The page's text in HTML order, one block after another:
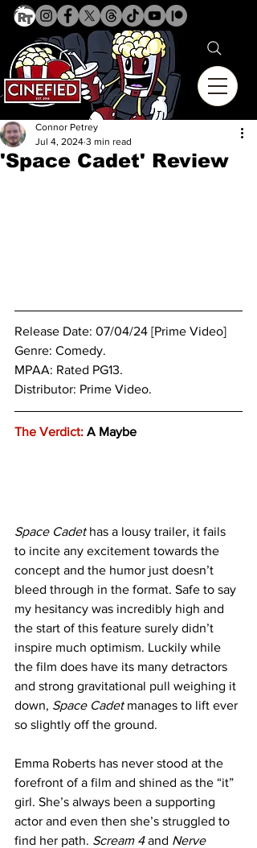
'Space Cadet' Review
Connor Petrey
Jul 4, 2024 3 min read
Release Date: 07/04/24 [Prime Video]
Genre: Comedy.
MPAA: Rated PG13.
Distributor: Prime Video.
The Verdict: A Maybe
Space Cadet has a lousy trailer, it fails
to incite any excitement towards the
concept and the humor just doesn’t
bleed through in the format. Safe to say
my hesitancy was incredibly high and
the start of this feature surely didn’t
inspire much optimism. Luckily while
the film does have its many detractors
and strong gravitational pull weighing it
down, Space Cadet manages to lift ever
so slightly off the ground.
Emma Roberts has never stood at the
forefront of a film and shined as the “it”
girl. She’s always been a supporting
actor and even then she’s struggled to
find her path. Scream 4 and Nerve